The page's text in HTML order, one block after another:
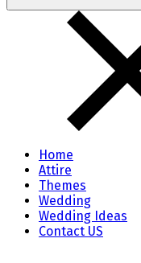
Home
Attire
Themes
Wedding
Wedding Ideas
Contact US